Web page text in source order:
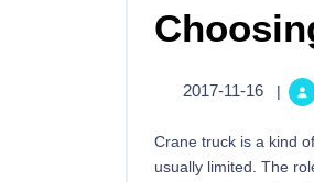
2017-11-16 |
Crane truck is a kind
usually limited. The